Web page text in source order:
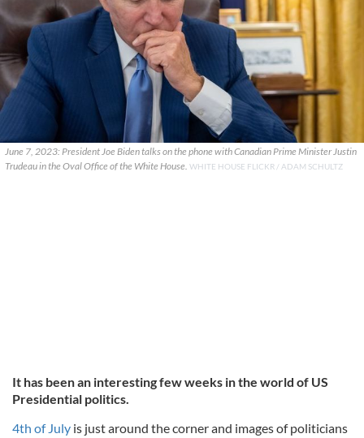
June 7, 2023: President Joe Biden talks on the phone with Canadian Prime Minister Justin
Trudeau in the Oval Office of the White House. WHITE HOUSE FLICKR / ADAM SCHULTZ
It has been an interesting few weeks in the world of US
Presidential politics.
4th of July is just around the corner and images of politicians